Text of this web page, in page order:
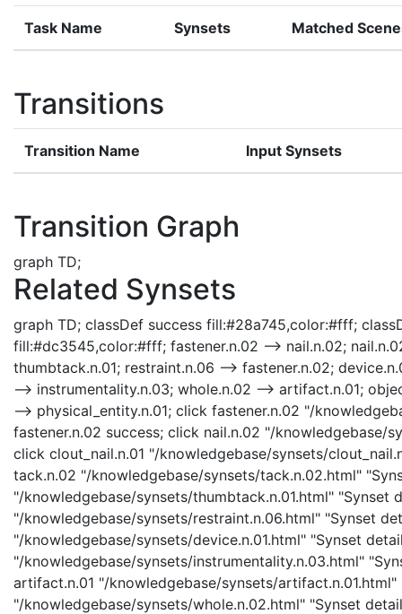
Task Name Synsets Matched
Transitions
Transition Name Input Synsets
Transition Graph
graph TD;
Related Synsets
graph TD; classDef success fill:#28a745,color:#fff;
fill:#dc3545,color:#fff; fastener.n.02 --> nail.n.02;
thumbtack.n.01; restraint.n.06 --> fastener.n.02;
--> instrumentality.n.03; whole.n.02 --> artifact.n.01;
--> physical_entity.n.01; click fastener.n.02 "/
fastener.n.02 success; click nail.n.02 "/knowledgebase/
click clout_nail.n.01 "/knowledgebase/synsets/
tack.n.02 "/knowledgebase/synsets/tack.n.02.html"
"/knowledgebase/synsets/thumbtack.n.01.html" "Synset
"/knowledgebase/synsets/restraint.n.06.html" "Synset
"/knowledgebase/synsets/device.n.01.html" "Synset
"/knowledgebase/synsets/instrumentality.n.03.html"
artifact.n.01 "/knowledgebase/synsets/
"/knowledgebase/synsets/whole.n.02.html" "Synset